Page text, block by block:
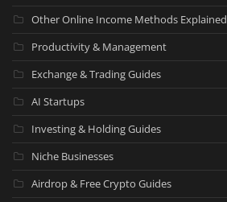
Other Online Income Methods Explained
Productivity & Management
Exchange & Trading Guides
AI Startups
Investing & Holding Guides
Niche Businesses
Airdrop & Free Crypto Guides